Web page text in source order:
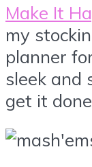
Make It
my
planner
sleek and
get it